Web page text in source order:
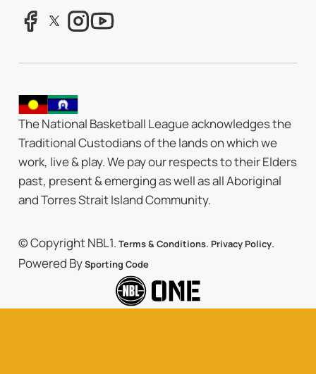
The National Basketball League acknowledges the
Traditional Custodians of the lands on which we
work, live & play. We pay our respects to their Elders
past, present & emerging as well as all Aboriginal
and Torres Strait Island Community.
© Copyright NBL1. Terms & Conditions. Privacy Policy.
Powered BySporting Code